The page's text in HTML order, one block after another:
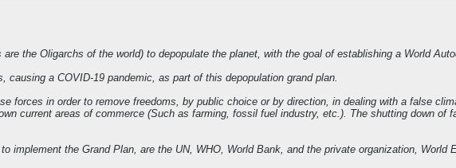
the Oligarchs of the world) to depopulate the planet, with the goal of establishing a World
causing a COVID-19 pandemic, as part of this depopulation grand plan.
forces in order to remove freedoms, by public choice or by direction, in dealing with a false
current areas of commerce (Such as farming, fossil fuel industry, etc.). The shutting down of
implement the Grand Plan, are the UN, WHO, World Bank, and the private organization, World